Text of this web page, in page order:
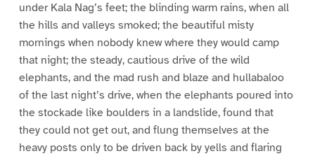
under Kala Nag’s feet; the blinding warm rains, when all
the hills and valleys smoked; the beautiful misty
mornings when nobody knew where they would camp
that night; the steady, cautious drive of the wild
elephants, and the mad rush and blaze and hullabaloo
of the last night’s drive, when the elephants poured into
the stockade like boulders in a landslide, found that
they could not get out, and flung themselves at the
heavy posts only to be driven back by yells and flaring